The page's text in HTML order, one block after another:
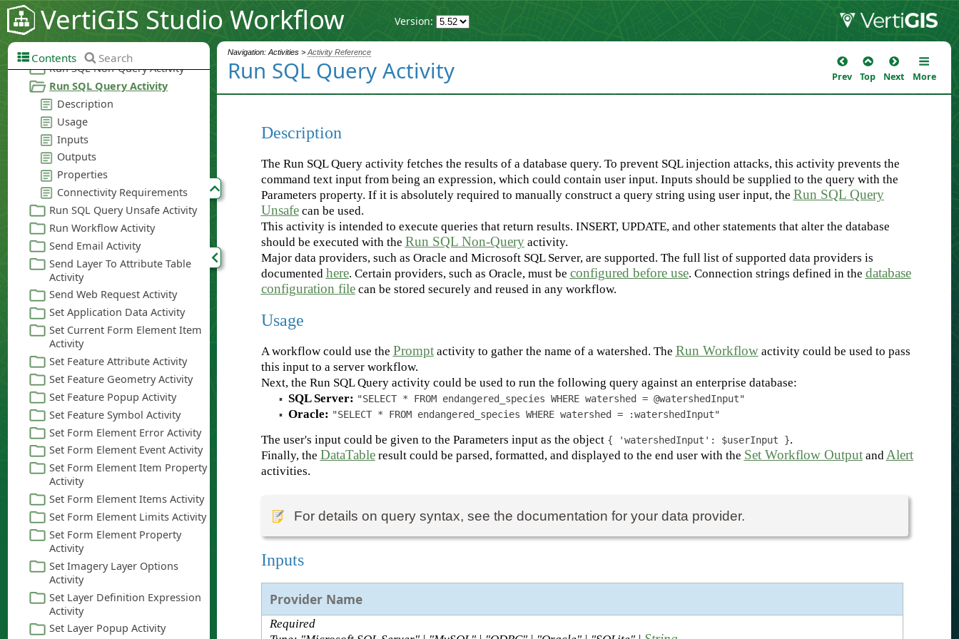
VertiGIS Studio Workflow Version:
Navigation: Activities > Activity Reference
Run SQL Query Activity Prev Top Next More
Description
The Run SQL Query activity fetches the results of a database query. To prevent SQL injection attacks, this activity prevents the
command text input from being an expression, which could contain user input. Inputs should be supplied to the query with the
Parameters property. If it is absolutely required to manually construct a query string using user input, the Run SQL Query
Unsafecan be used.
This activity is intended to execute queries that return results. INSERT, UPDATE, and other statements that alter the database
should be executed with the Run SQL Non-Queryactivity.
Major data providers, such as Oracle and Microsoft SQL Server, are supported. The full list of supported data providers is
documented here. Certain providers, such as Oracle, must be configured before use. Connection strings defined in the database
configuration filecan be stored securely and reused in any workflow.
Usage
A workflow could use the Promptactivity to gather the name of a watershed. The Run Workflowactivity could be used to pass
this input to a server workflow.
Next, the Run SQL Query activity could be used to run the following query against an enterprise database:
▪ SQL Server: "SELECT * FROM endangered_species WHERE watershed = @watershedInput"
▪ Oracle: "SELECT * FROM endangered_species WHERE watershed = :watershedInput"
The user's input could be given to the Parameters input as the object { 'watershedInput': $userInput }.
Finally, the DataTableresult could be parsed, formatted, and displayed to the end user with the Set Workflow Outputand Alert
activities.
For details on query syntax, see the documentation for your data provider.
Inputs
Provider Name
Required
Contents Search